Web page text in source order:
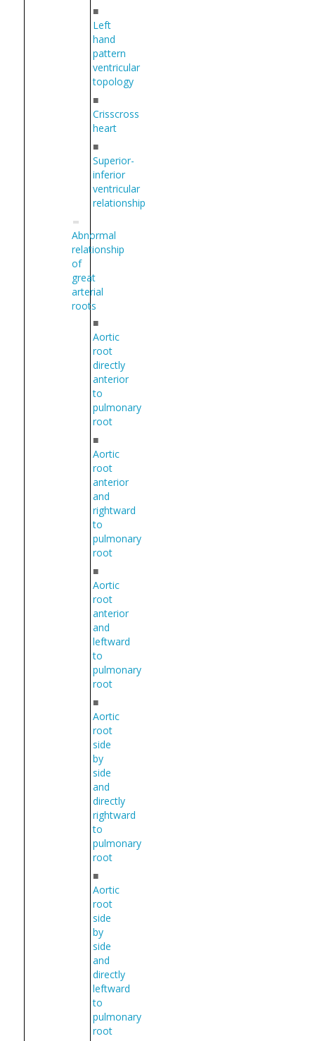
■
Left
hand
pattern
ventricular
topology
■
Crisscross
heart
■
Superior-
inferior
ventricular
relationship
Abnormal
relationship
of
great
arterial
roots
■
Aortic
root
directly
anterior
to
pulmonary
root
■
Aortic
root
anterior
and
rightward
to
pulmonary
root
■
Aortic
root
anterior
and
leftward
to
pulmonary
root
■
Aortic
root
side
by
side
and
directly
rightward
to
pulmonary
root
■
Aortic
root
side
by
side
and
directly
leftward
to
pulmonary
root